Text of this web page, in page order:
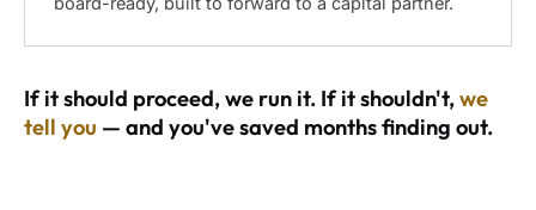
If it should proceed, we run it. If it shouldn't,we
tell you — and you've saved months finding out.